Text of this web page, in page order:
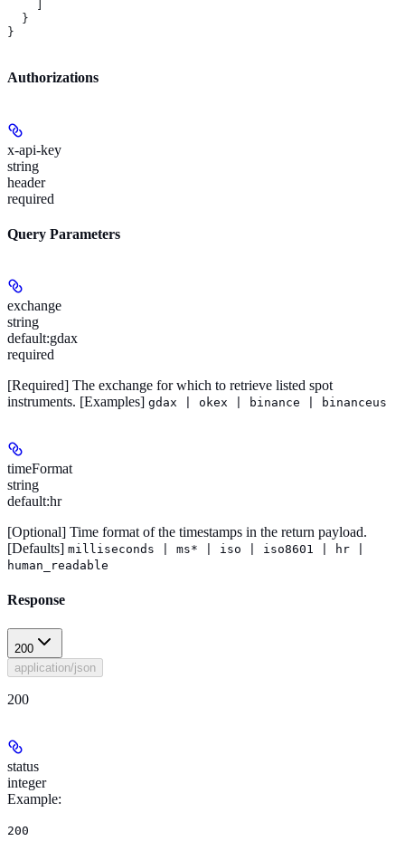
  }
}
Authorizations
x-api-key
string
header
required
Query Parameters
exchange
string
default:gdax
required
[Required] The exchange for which to retrieve listed spot
instruments. [Examples] gdax | okex | binance | binanceus
timeFormat
string
default:hr
[Optional] Time format of the timestamps in the return payload.
[Defaults] milliseconds | ms* | iso | iso8601 | hr |
human_readable
Response
200
application/json
200
status
integer
Example:
200